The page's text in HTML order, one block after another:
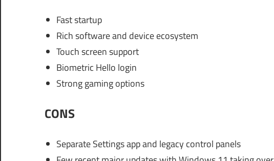
Fast startup
Rich software and device ecosystem
Touch screen support
Biometric Hello login
Strong gaming options
CONS
Separate Settings app and legacy control panels